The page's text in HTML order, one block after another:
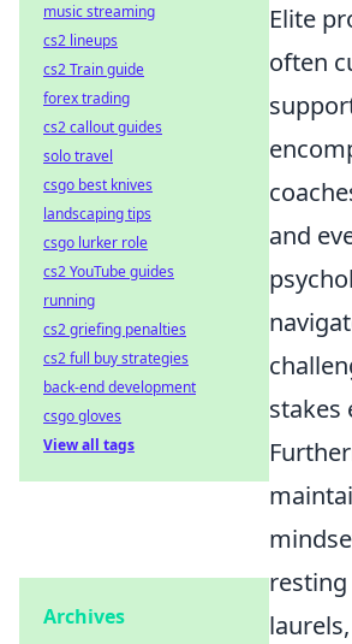
Elite
often
and
stakes
music streaming
cs2 lineups
cs2 Train guide
forex trading
cs2 callout guides
solo travel
csgo best knives
landscaping tips
csgo lurker role
cs2 YouTube guides
running
cs2 griefing penalties
cs2 full buy strategies
back-end development
csgo gloves
View all tags
Archives